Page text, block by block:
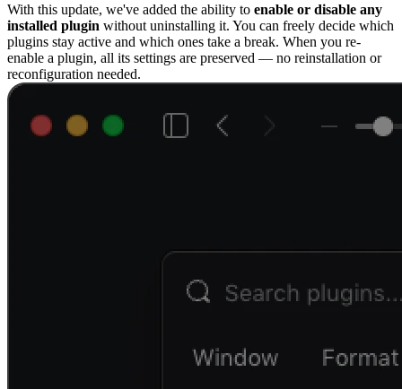
With this update, we've added the ability to enable or disable any
installed plugin without uninstalling it. You can freely decide which
plugins stay active and which ones take a break. When you re-
enable a plugin, all its settings are preserved — no reinstallation or
reconfiguration needed.